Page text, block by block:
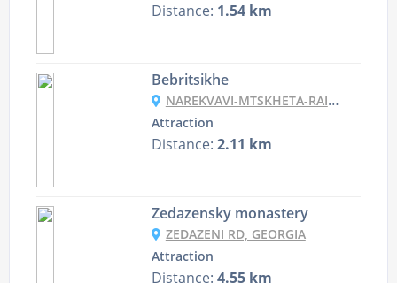
Distance: 1.54 km
Bebritsikhe
NAREKVAVI-MTSKHETA-RAILWAY STATION, GEORGIA
Attraction
Distance: 2.11 km
Zedazensky monastery
ZEDAZENI RD, GEORGIA
Attraction
Distance: 4.55 km